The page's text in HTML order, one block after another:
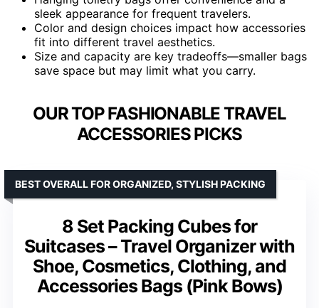
sleek appearance for frequent travelers.
Color and design choices impact how accessories
fit into different travel aesthetics.
Size and capacity are key tradeoffs—smaller bags
save space but may limit what you carry.
OUR TOP FASHIONABLE TRAVEL
ACCESSORIES PICKS
8 Set Packing Cubes for
Suitcases – Travel Organizer with
Shoe, Cosmetics, Clothing, and
Accessories Bags (Pink Bows)
BEST OVERALL FOR ORGANIZED, STYLISH PACKING